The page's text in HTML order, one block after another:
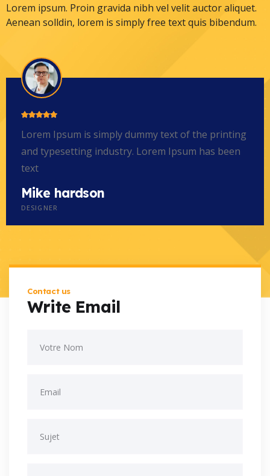
Lorem ipsum. Proin gravida nibh vel velit auctor aliquet.
Aenean solldin, lorem is simply free text quis bibendum.
Lorem Ipsum is simply dummy text of the printing
and typesetting industry. Lorem Ipsum has been
text
Mike hardson
DESIGNER
Contact us
Write Email